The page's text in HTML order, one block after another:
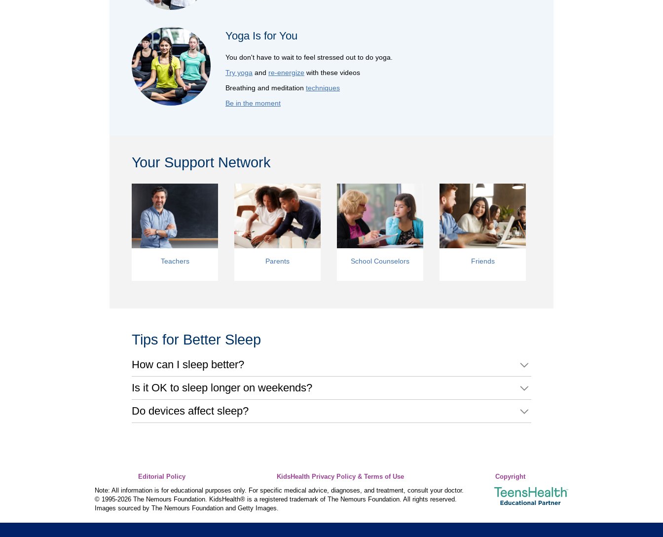
Yoga Is for You
You don't have to wait to feel stressed out to do yoga.
Try yoga and re-energize with these videos
Breathing and meditation techniques
Be in the moment
Your Support Network
Teachers Parents School Counselors Friends
Tips for Better Sleep
How can I sleep better?
Is it OK to sleep longer on weekends?
Do devices affect sleep?
Editorial Policy KidsHealth Privacy Policy & Terms of Use
Copyright
Note: All information is for educational purposes only. For specific medical advice, diagnoses, and treatment, consult your doctor.
© 1995-2026 The Nemours Foundation. KidsHealth® is a registered trademark of The Nemours Foundation. All rights reserved.
Images sourced by The Nemours Foundation and Getty Images.